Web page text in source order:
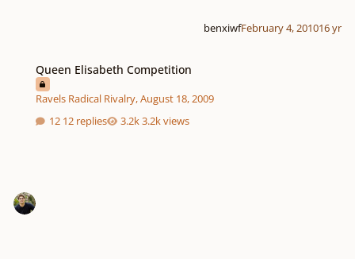
benxiwfFebruary 4, 201016 yr
Queen Elisabeth Competition
Ravels Radical Rivalry,August 18, 2009
12 replies
3.2k views